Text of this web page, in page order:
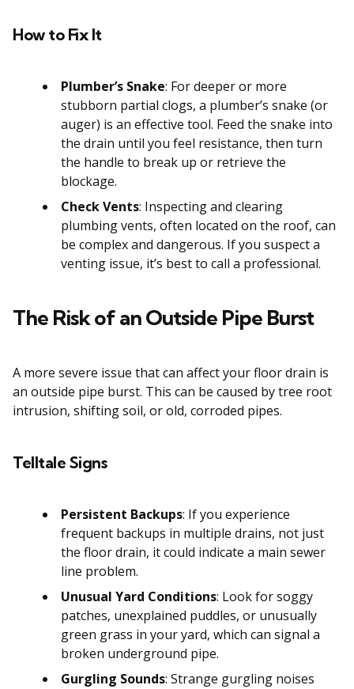
How to Fix It
Plumber’s Snake: For deeper or more
stubborn partial clogs, a plumber’s snake (or
auger) is an effective tool. Feed the snake into
the drain until you feel resistance, then turn
the handle to break up or retrieve the
blockage.
Check Vents: Inspecting and clearing
plumbing vents, often located on the roof, can
be complex and dangerous. If you suspect a
venting issue, it’s best to call a professional.
The Risk of an Outside Pipe Burst
A more severe issue that can affect your floor drain is
an outside pipe burst. This can be caused by tree root
intrusion, shifting soil, or old, corroded pipes.
Telltale Signs
Persistent Backups: If you experience
frequent backups in multiple drains, not just
the floor drain, it could indicate a main sewer
line problem.
Unusual Yard Conditions: Look for soggy
patches, unexplained puddles, or unusually
green grass in your yard, which can signal a
broken underground pipe.
Gurgling Sounds: Strange gurgling noises